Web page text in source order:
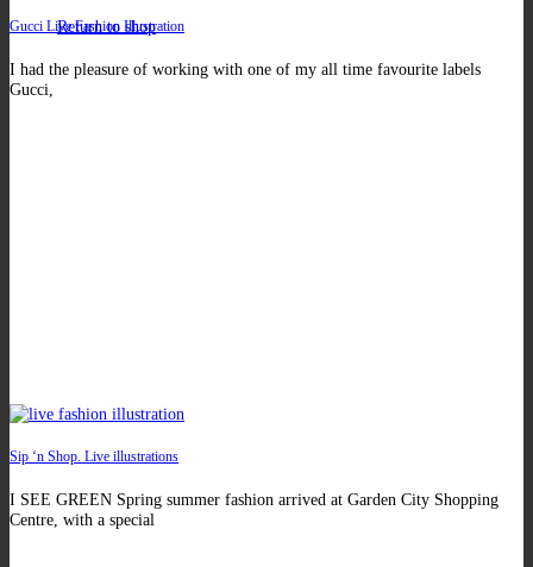
Return to shop
Gucci Live Fashion Illustration
I had the pleasure of working with one of my all time favourite labels
Gucci,
Sip ‘n Shop. Live illustrations
I SEE GREEN Spring summer fashion arrived at Garden City Shopping
Centre, with a special